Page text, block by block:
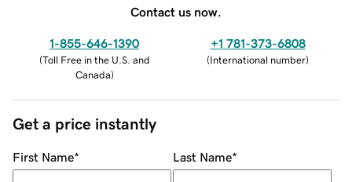
Contact us now.
1-855-646-1390
(Toll Free in the U.S. and
Canada)
+1 781-373-6808
(International number)
Get a price instantly
First Name* Last Name*